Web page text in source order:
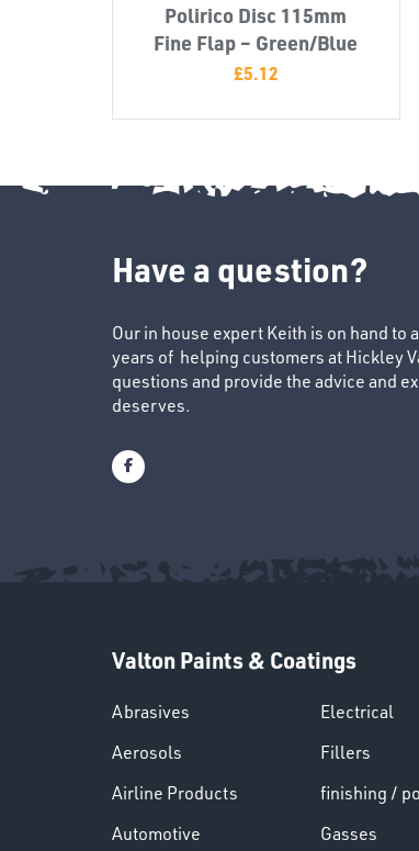
Polirico Disc 115mm
Fine Flap – Green/Blue
£5.12
Have a question?
Our in house expert Keith is on hand to
years of helping customers at Hickley
questions and provide the advice and
deserves.
Valton Paints & Coatings
Abrasives
Aerosols
Airline Products
Automotive
Electrical
Fillers
finishing /
Gasses